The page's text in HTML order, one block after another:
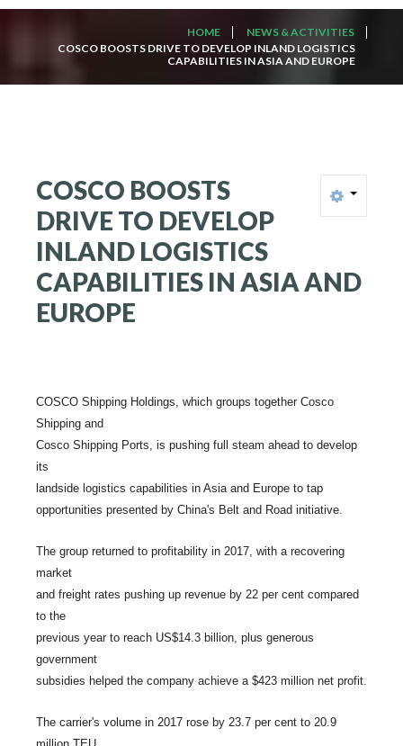
HOME
NEWS & ACTIVITIES
COSCO BOOSTS DRIVE TO DEVELOP INLAND LOGISTICS
CAPABILITIES IN ASIA AND EUROPE
COSCO BOOSTS
DRIVE TO DEVELOP
INLAND LOGISTICS
CAPABILITIES IN ASIA AND
EUROPE
COSCO Shipping Holdings, which groups together Cosco
Shipping and
Cosco Shipping Ports, is pushing full steam ahead to develop
its
landside logistics capabilities in Asia and Europe to tap
opportunities presented by China's Belt and Road initiative.
The group returned to profitability in 2017, with a recovering
market
and freight rates pushing up revenue by 22 per cent compared
to the
previous year to reach US$14.3 billion, plus generous
government
subsidies helped the company achieve a $423 million net profit.
The carrier's volume in 2017 rose by 23.7 per cent to 20.9
million TEU